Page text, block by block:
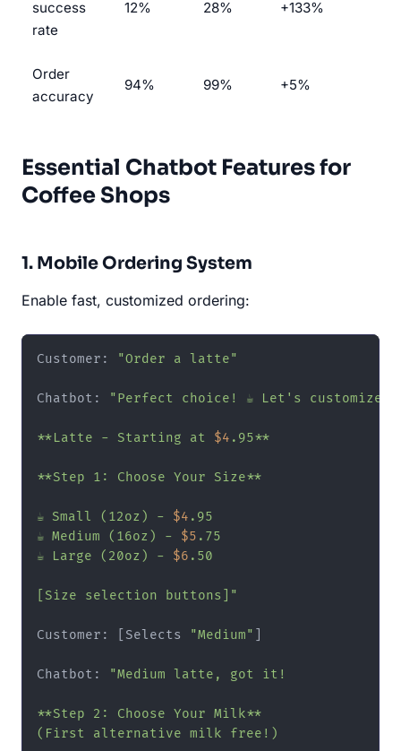
success
rate
12% 28% +133%
Order
accuracy
94% 99% +5%
Essential Chatbot Features for
Coffee Shops
1. Mobile Ordering System
Enable fast, customized ordering:
Customer: "Order a latte"
Chatbot: "Perfect choice! ☕ Let's customize
**Latte - Starting at $4 .95**
**Step 1: Choose Your Size**
☕ Small (12oz) - $4 .95
☕ Medium (16oz) - $5 .75
☕ Large (20oz) - $6 .50
[Size selection buttons]"
Customer: [Selects "Medium"
Chatbot: "Medium latte, got it!
**Step 2: Choose Your Milk**
(First alternative milk free!)